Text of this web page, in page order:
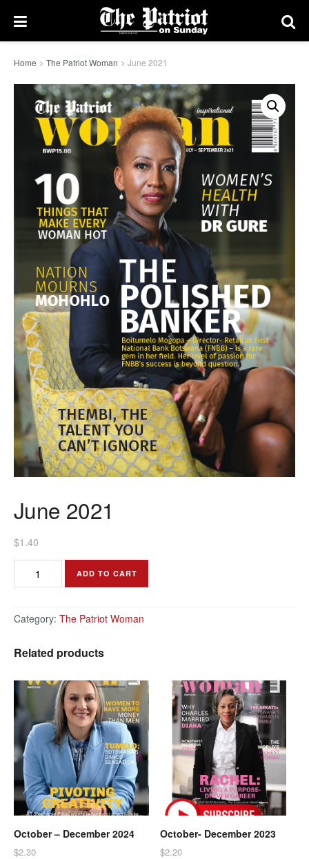
Home The Patriot Woman June 2021
June 2021
$1.40
ADD TO CART
Category: The Patriot Woman
Related products
October – December 2024
$2.30
October- December 2023
$2.20